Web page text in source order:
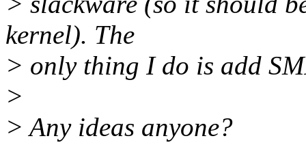
kernel). The
> only thing I do is add
>
> Any ideas anyone?